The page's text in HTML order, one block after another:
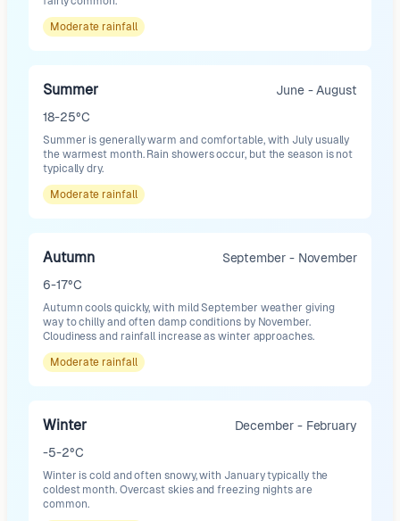
Moderate rainfall
Summer
June - August
18-25°C
Summer is generally warm and comfortable, with July usually
the warmest month. Rain showers occur, but the season is not
typically dry.
Moderate rainfall
Autumn
September - November
6-17°C
Autumn cools quickly, with mild September weather giving
way to chilly and often damp conditions by November.
Cloudiness and rainfall increase as winter approaches.
Moderate rainfall
Winter
December - February
-5-2°C
Winter is cold and often snowy, with January typically the
coldest month. Overcast skies and freezing nights are
common.